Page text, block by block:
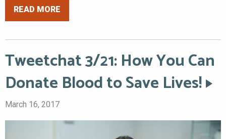
READ MORE
Tweetchat 3/21: How You Can
Donate Blood to Save Lives!
March 16, 2017